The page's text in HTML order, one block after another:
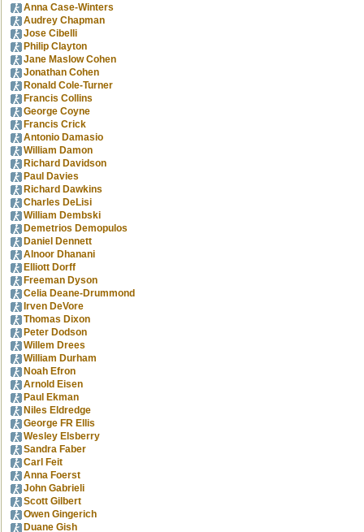
Anna Case-Winters
Audrey Chapman
Jose Cibelli
Philip Clayton
Jane Maslow Cohen
Jonathan Cohen
Ronald Cole-Turner
Francis Collins
George Coyne
Francis Crick
Antonio Damasio
William Damon
Richard Davidson
Paul Davies
Richard Dawkins
Charles DeLisi
William Dembski
Demetrios Demopulos
Daniel Dennett
Alnoor Dhanani
Elliott Dorff
Freeman Dyson
Celia Deane-Drummond
Irven DeVore
Thomas Dixon
Peter Dodson
Willem Drees
William Durham
Noah Efron
Arnold Eisen
Paul Ekman
Niles Eldredge
George FR Ellis
Wesley Elsberry
Sandra Faber
Carl Feit
Anna Foerst
John Gabrieli
Scott Gilbert
Owen Gingerich
Duane Gish